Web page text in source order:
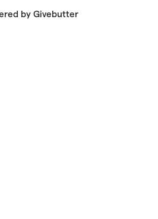
by Givebutter